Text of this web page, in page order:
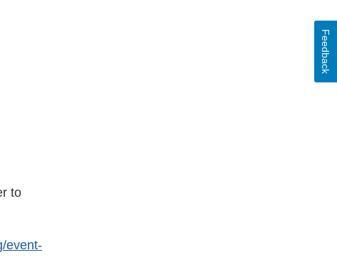
to
event-
Feedback